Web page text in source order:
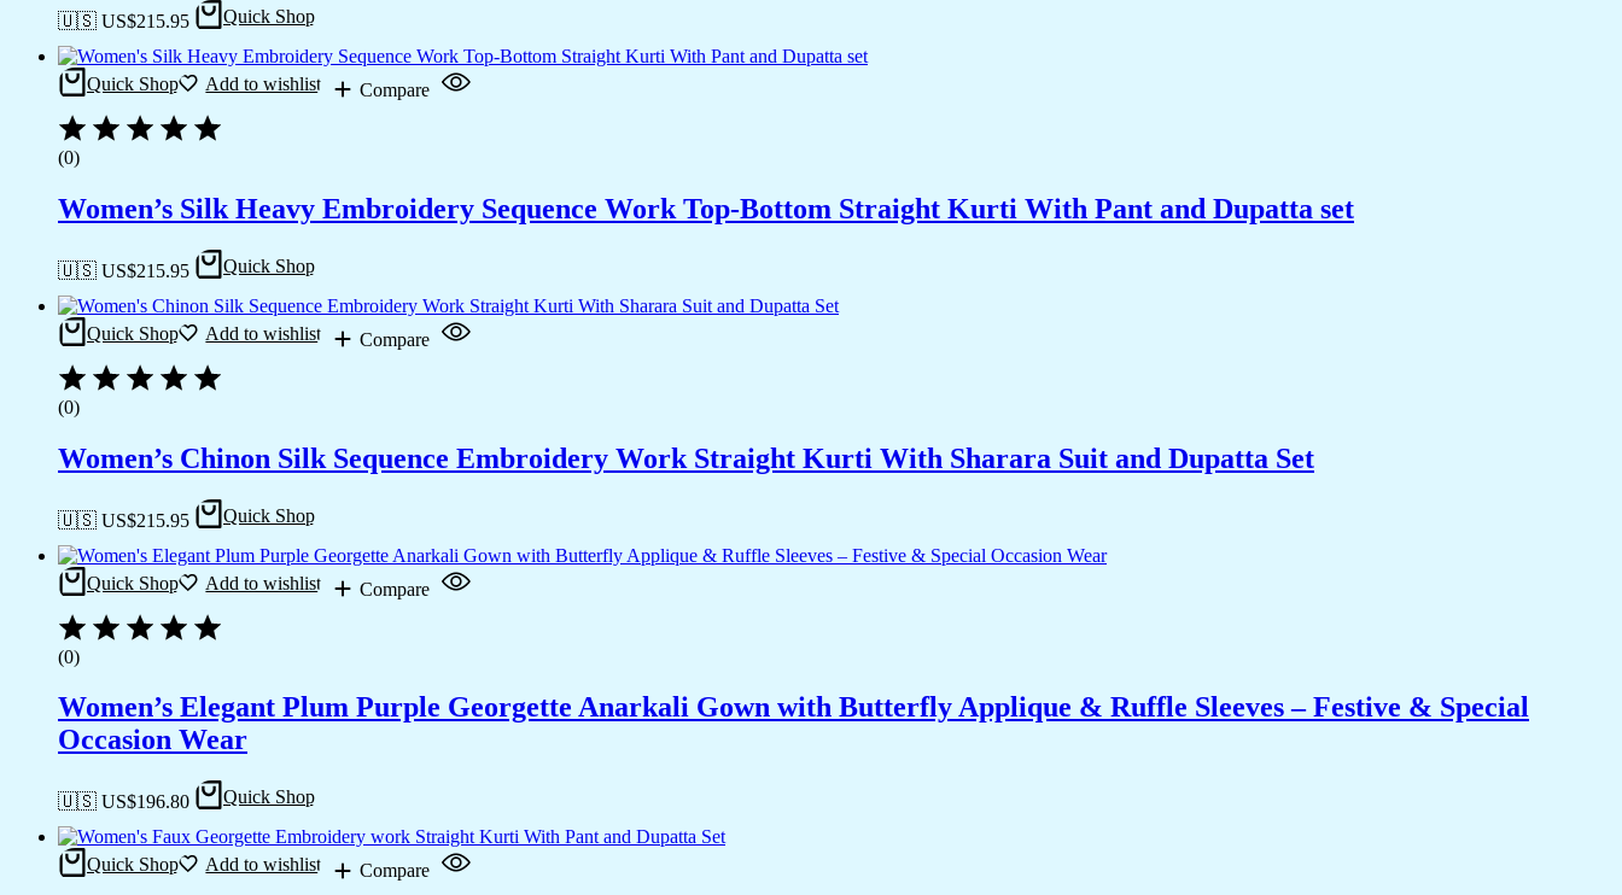
🇺🇸 US$215.95 Quick Shop
Quick Shop Add to wishlist Compare
(0)
Women’s Silk Heavy Embroidery Sequence Work Top-Bottom Straight Kurti With Pant and Dupatta set
🇺🇸 US$215.95 Quick Shop
Quick Shop Add to wishlist Compare
(0)
Women’s Chinon Silk Sequence Embroidery Work Straight Kurti With Sharara Suit and Dupatta Set
🇺🇸 US$215.95 Quick Shop
Quick Shop Add to wishlist Compare
(0)
Women’s Elegant Plum Purple Georgette Anarkali Gown with Butterfly Applique & Ruffle Sleeves – Festive & Special
Occasion Wear
🇺🇸 US$196.80 Quick Shop
Quick Shop Add to wishlist Compare